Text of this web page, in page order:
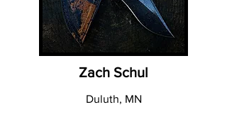
Zach Schul
Duluth, MN